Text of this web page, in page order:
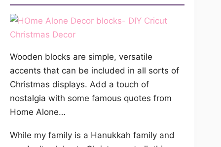
Wooden blocks are simple, versatile
accents that can be included in all sorts of
Christmas displays. Add a touch of
nostalgia with some famous quotes from
Home Alone…
While my family is a Hanukkah family and